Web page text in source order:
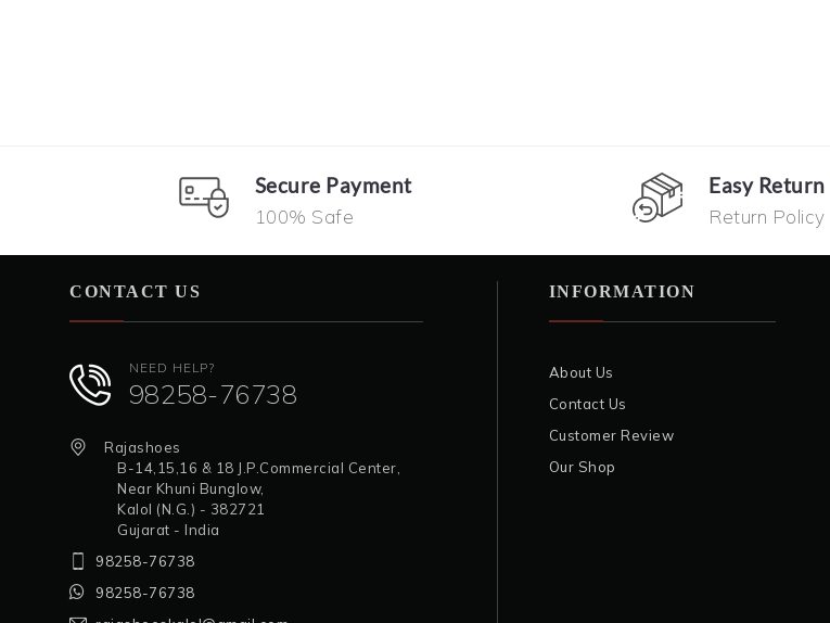
Secure Payment
100% Safe
Easy Return
Return Policy
CONTACT US
NEED HELP?
98258-76738
Rajashoes
B-14,15,16 & 18 J.P.Commercial Center,
Near Khuni Bunglow,
Kalol (N.G.) - 382721
Gujarat - India
98258-76738
98258-76738
INFORMATION
About Us
Contact Us
Customer Review
Our Shop